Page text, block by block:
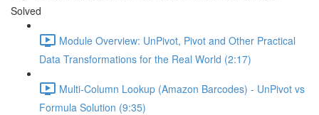
Solved
Module Overview: UnPivot, Pivot and Other Practical
Data Transformations for the Real World (2:17)
Multi-Column Lookup (Amazon Barcodes) - UnPivot vs
Formula Solution (9:35)